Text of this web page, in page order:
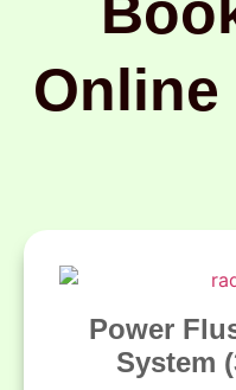
Online
Power
System